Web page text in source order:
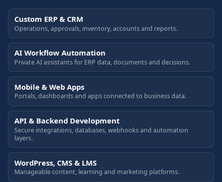
Custom ERP & CRM
Operations, approvals, inventory, accounts and reports.
AI Workflow Automation
Private AI assistants for ERP data, documents and decisions.
Mobile & Web Apps
Portals, dashboards and apps connected to business data.
API & Backend Development
Secure integrations, databases, webhooks and automation
layers.
WordPress, CMS & LMS
Manageable content, learning and marketing platforms.